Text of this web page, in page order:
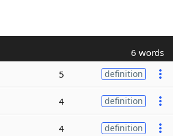
6 words
5 definition
4 definition
4 definition